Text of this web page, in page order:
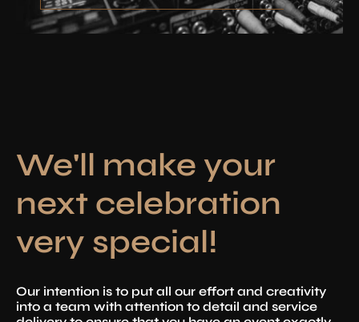
We'll make your
next celebration
very special!
Our intention is to put all our effort and creativity
into a team with attention to detail and service